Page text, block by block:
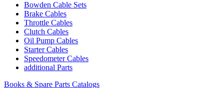
Bowden Cable Sets
Brake Cables
Throttle Cables
Clutch Cables
Oil Pump Cables
Starter Cables
Speedometer Cables
additional Parts
Books & Spare Parts Catalogs